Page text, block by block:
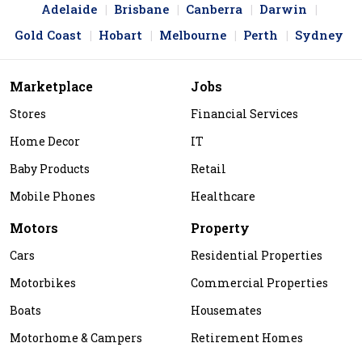
Adelaide Brisbane Canberra
Darwin
Gold Coast
Hobart Melbourne Perth Sydney
Marketplace
Stores
Home Decor
Baby Products
Mobile Phones
Jobs
Financial Services
IT
Retail
Healthcare
Motors
Cars
Motorbikes
Boats
Motorhome & Campers
Property
Residential Properties
Commercial Properties
Housemates
Retirement Homes